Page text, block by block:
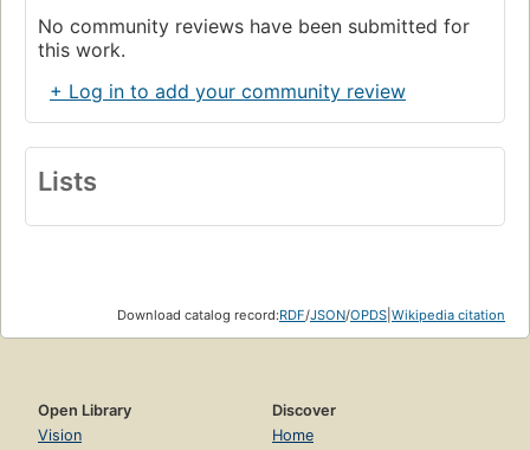
No community reviews have been submitted for
this work.
+ Log in to add your community review
Lists
Download catalog record:RDF/JSON/OPDS Wikipedia citation
Open Library
Vision
Discover
Home